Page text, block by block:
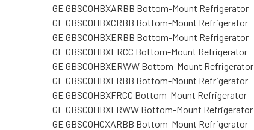
GE GBSC0HBXARBB Bottom-Mount Refrigerator
GE GBSC0HBXCRBB Bottom-Mount Refrigerator
GE GBSC0HBXERBB Bottom-Mount Refrigerator
GE GBSC0HBXERCC Bottom-Mount Refrigerator
GE GBSC0HBXERWW Bottom-Mount Refrigerator
GE GBSC0HBXFRBB Bottom-Mount Refrigerator
GE GBSC0HBXFRCC Bottom-Mount Refrigerator
GE GBSC0HBXFRWW Bottom-Mount Refrigerator
GE GBSC0HCXARBB Bottom-Mount Refrigerator